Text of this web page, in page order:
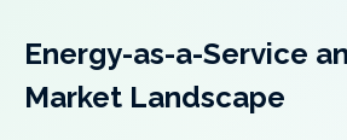
Energy-as-a-Service
Market Landscape